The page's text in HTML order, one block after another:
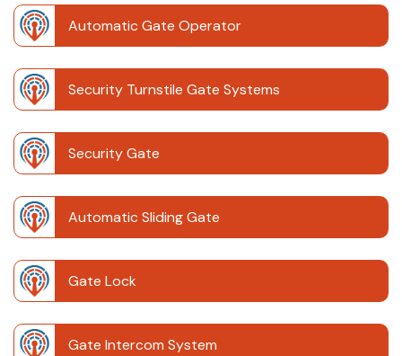
Automatic Gate Operator
Security Turnstile Gate Systems
Security Gate
Automatic Sliding Gate
Gate Lock
Gate Intercom System